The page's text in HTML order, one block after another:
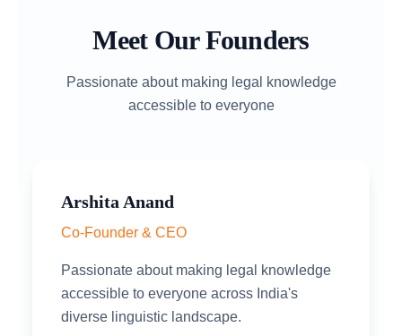
Meet Our Founders
Passionate about making legal knowledge
accessible to everyone
Arshita Anand
Co-Founder & CEO
Passionate about making legal knowledge
accessible to everyone across India's
diverse linguistic landscape.